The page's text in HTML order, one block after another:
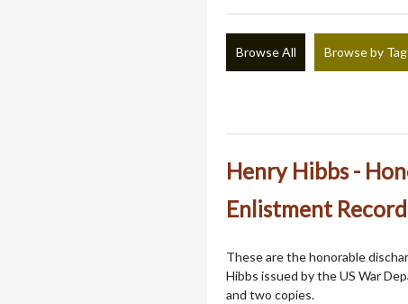
Browse All Browse by Tag
Henry Hibbs -
Enlistment
These are the honorable
Hibbs issued by the US War
and two copies.